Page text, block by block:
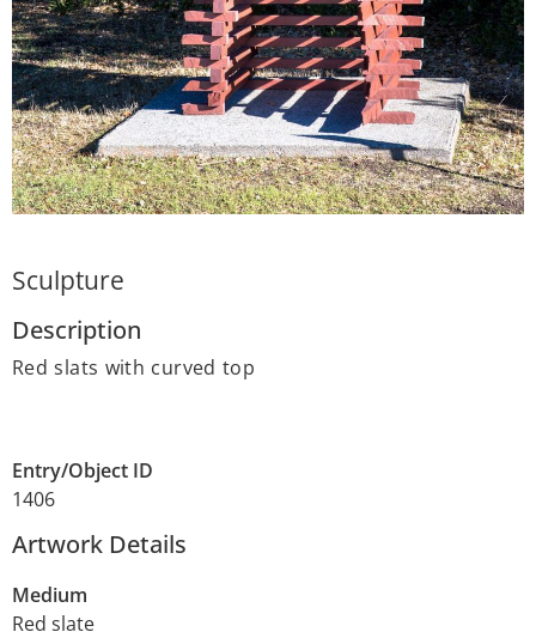
Sculpture
Description
Red slats with curved top
Entry/Object ID
1406
Artwork Details
Medium
Red slate